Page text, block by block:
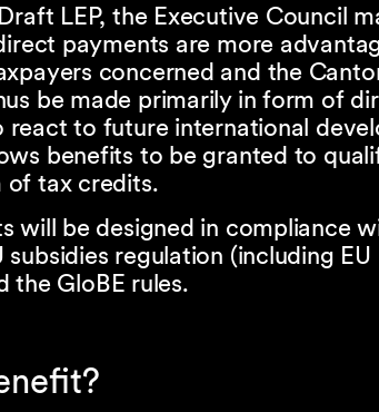
LEP, the Executive Council
payments are more
concerned and the
be made primarily in form of
react to future international
benefits to be granted to
of tax credits.
will be designed in compliance
regulation (including EU
the GloBE rules.